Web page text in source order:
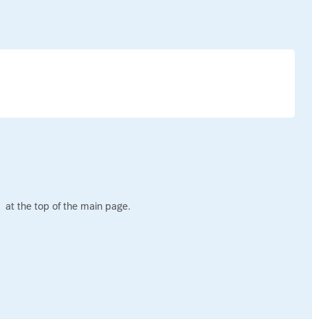
at the top of the main page.